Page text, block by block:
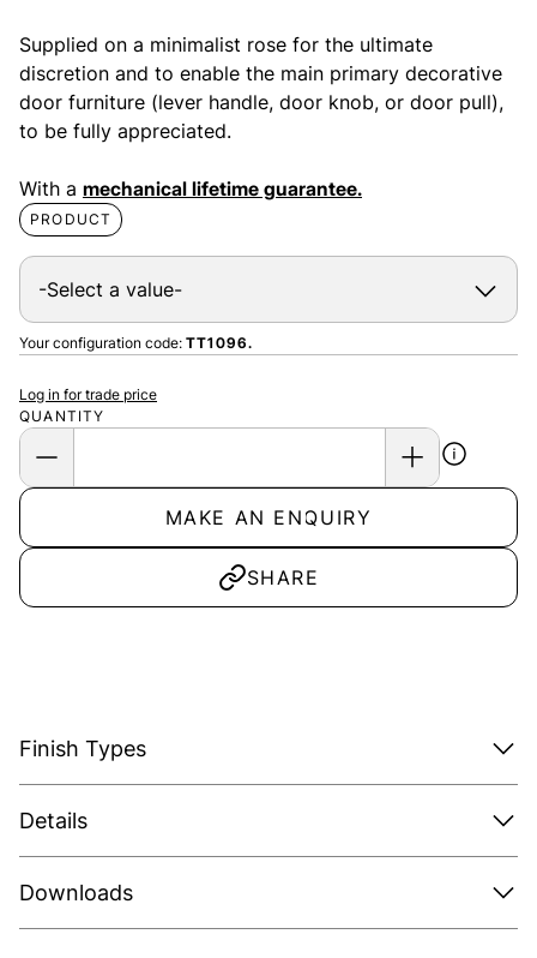
Supplied on a minimalist rose for the ultimate
discretion and to enable the main primary decorative
door furniture (lever handle, door knob, or door pull),
to be fully appreciated.
With a mechanical lifetime guarantee.
PRODUCT
Your configuration code: TT1096.
QUANTITY
Log in for trade price
MAKE AN ENQUIRY
SHARE
Finish Types
Details
Downloads